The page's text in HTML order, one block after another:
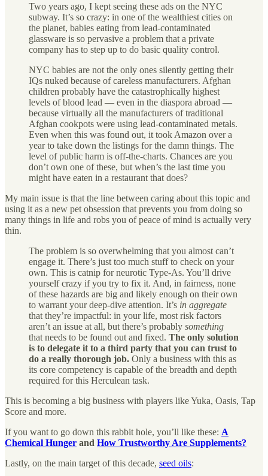
Two years ago, I kept seeing these ads on the NYC
subway. It’s so crazy: in one of the wealthiest cities on
the planet, babies eating from lead-contaminated
glassware is so pervasive a problem that a private
company has to step up to do basic quality control.
NYC babies are not the only ones silently getting their
IQs nuked because of careless manufacturers. Afghan
children probably have the catastrophically highest
levels of blood lead — even in the diaspora abroad —
because virtually all the manufacturers of traditional
Afghan cookpots were using lead-contaminated metals.
Even when this was found out, it took Amazon over a
year to take down the listings for the damn things. The
level of public harm is off-the-charts. Chances are you
don’t own one of these, but when’s the last time you
might have eaten in a restaurant that does?
My main issue is that the line between caring about this topic and
using it as a new pet obsession that prevents you from doing so
many things in life and robs you of peace of mind is actually very
thin.
The problem is so overwhelming that you almost can’t
engage it. There’s just too much stuff to check on your
own. This is catnip for neurotic Type-As. You’ll drive
yourself crazy if you try to fix it. And, in fairness, none
of these hazards are big and likely enough on their own
to warrant your deep-dive attention. It’s in aggregate
that they’re impactful: in your life, most risk factors
aren’t an issue at all, but there’s probably something
that needs to be found out and fixed. The only solution
is to delegate it to a third party that you can trust to
do a really thorough job. Only a business with this as
its core competency is capable of the breadth and depth
required for this Herculean task.
This is becoming a big business with players like Yuka, Oasis, Tap
Score and more.
If you want to go down this rabbit hole, you’ll like these: A
Chemical Hunger and How Trustworthy Are Supplements?
Lastly, on the main target of this decade, seed oils: